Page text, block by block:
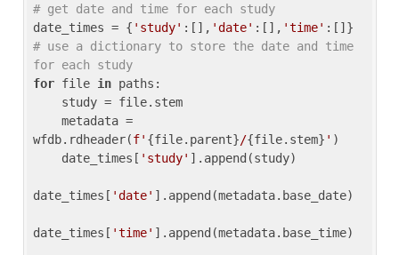
# get date and time for each study
date_times = { 'study' :[], 'date' :[], 'time'
# use a dictionary to store the date and time
for each study
for file in paths:
wfdb.rdheader(f' {file.parent}/{file.stem} ' )
    date_times[
'study' ].append(study)
date_times[ 'date' ].append(metadata.base_date)
date_times[ 'time' ].append(metadata.base_time)